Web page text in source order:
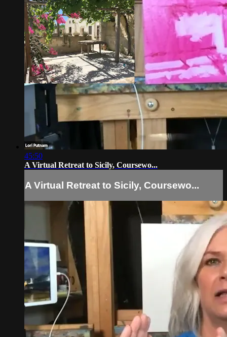
45:50
A Virtual Retreat to Sicily, Coursewo...
A Virtual Retreat to Sicily, Coursewo...